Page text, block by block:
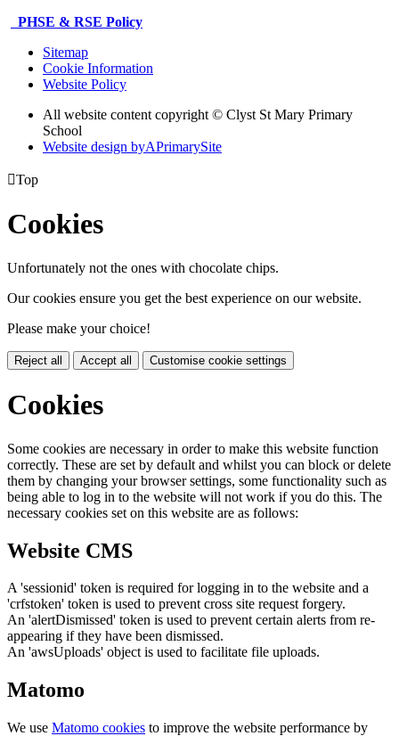
PHSE & RSE Policy
Sitemap
Cookie Information
Website Policy
All website content copyright © Clyst St Mary Primary
School
Website design byAPrimarySite
Top
Cookies
Unfortunately not the ones with chocolate chips.
Our cookies ensure you get the best experience on our website.
Please make your choice!
Reject all Accept all Customise cookie settings
Cookies
Some cookies are necessary in order to make this website function
correctly. These are set by default and whilst you can block or delete
them by changing your browser settings, some functionality such as
being able to log in to the website will not work if you do this. The
necessary cookies set on this website are as follows:
Website CMS
A 'sessionid' token is required for logging in to the website and a
'crfstoken' token is used to prevent cross site request forgery.
An 'alertDismissed' token is used to prevent certain alerts from re-
appearing if they have been dismissed.
An 'awsUploads' object is used to facilitate file uploads.
Matomo
We use Matomo cookies to improve the website performance by